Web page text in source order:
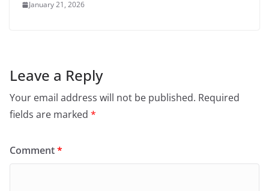
January 21, 2026
Leave a Reply
Your email address will not be published. Required
fields are marked *
Comment*